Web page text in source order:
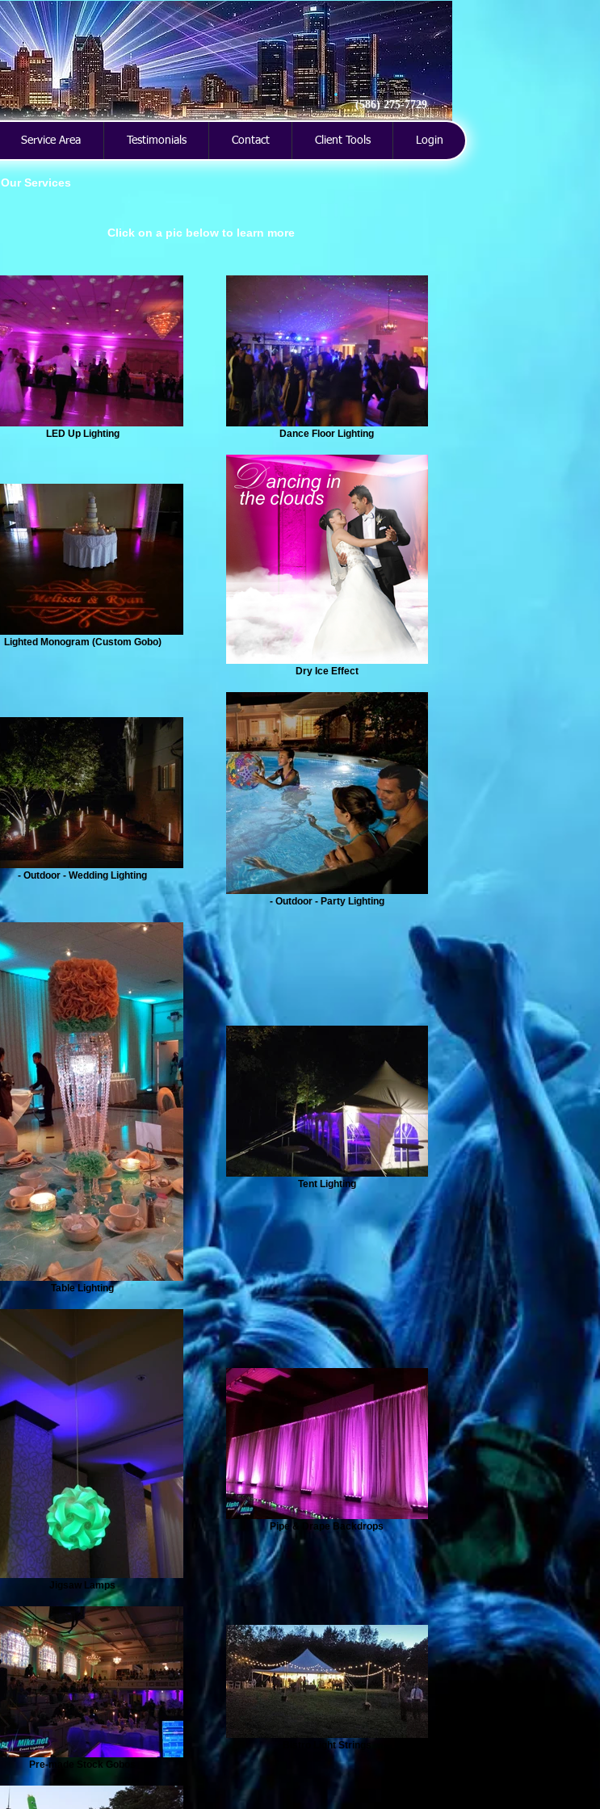
(586) 275-7729
Service Area Testimonials Contact Client Tools Login
Our Services
Click on a pic below to learn more
LED Up Lighting Dance Floor Lighting
Lighted Monogram (Custom Gobo)
Dry Ice Effect
- Outdoor - Wedding Lighting
- Outdoor - Party Lighting
Table Lighting
Tent Lighting
Jigsaw Lamps
Pipe & Drape Backdrops
Pre-made Stock Gobos
Bistro Light Strings